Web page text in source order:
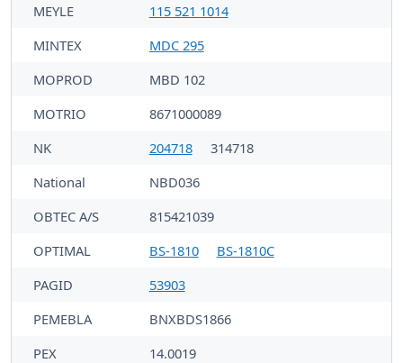
MEYLE
115 521 1014
MINTEX
MDC 295
MOPROD
MBD 102
MOTRIO
8671000089
NK
204718
314718
National
NBD036
OBTEC A/S
815421039
OPTIMAL
BS-1810
BS-1810C
PAGID
53903
PEMEBLA
BNXBDS1866
PEX
14.0019